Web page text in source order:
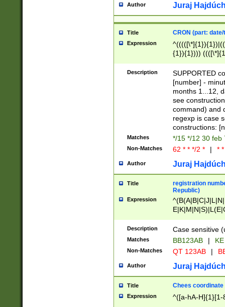
Author Juraj
Title CRON (part:
Expression
{1}){1})))
(([1-
{1}){1})))
([0-
{1})|((\*\/
Description
SUPPORTED
[number] -
months 1...12,
see
command) and
regexp is case
constructions:
Matches */15 */12 30 feb
Non-Matches 62 * * */2 * | *
Author Juraj
Title
registration
Republic)
Expression
{2})$
Description Case sensitive
Matches BB123AB |
Non-Matches QT 123AB |
Author Juraj
Title Chees coordinate
Expression ^([a-hA-H]{1}[1-